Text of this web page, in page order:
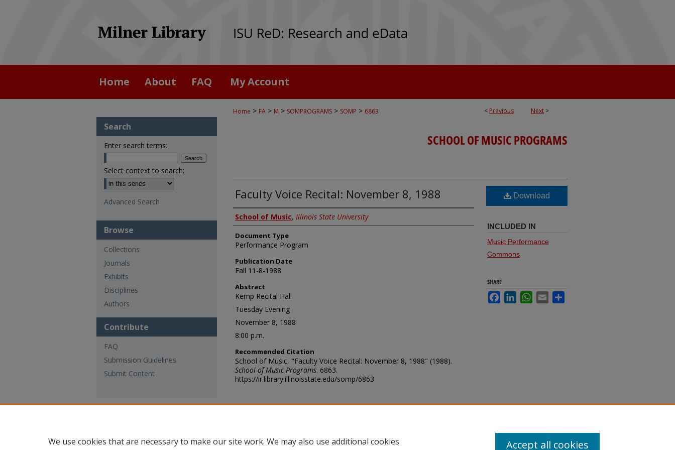
Home About FAQ My Account
< Previous Next >
Home > FA > M > SOMPROGRAMS > SOMP > 6863
SCHOOL OF MUSIC PROGRAMS
Faculty Voice Recital: November 8, 1988
Authors
School of Music, Illinois State University
Document Type
Performance Program
Publication Date
Fall 11-8-1988
Abstract
Kemp Recital Hall
Tuesday Evening
November 8, 1988
8:00 p.m.
Recommended Citation
School of Music, "Faculty Voice Recital: November 8, 1988" (1988).
School of Music Programs. 6863.
https://ir.library.illinoisstate.edu/somp/6863
Download
INCLUDED IN
Music Performance
Commons
SHARE
FacebookLinkedInWhatsApp
Email
Search
Enter search terms:
Select context to search:
Advanced Search
Browse
Collections
Journals
Exhibits
Disciplines
Authors
Contribute
FAQ
Submission Guidelines
Submit Content
We use cookies that are necessary to make our site work. We may also use additional cookies
Accept all cookies